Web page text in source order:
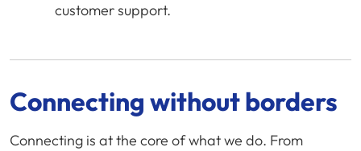
customer support.
Connecting without borders
Connecting is at the core of what we do. From